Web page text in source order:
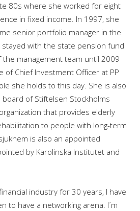
80s where she worked for eight
in fixed income. In 1997, she
senior portfolio manager in the
stayed with the state pension fund
management team until 2009
of Chief Investment Officer at PP
she holds to this day. She is also
of Stiftelsen Stockholms
that provides elderly
to people with long-term
is also an appointed
by Karolinska Institutet and
industry for 30 years, I have
to have a networking arena. I´m